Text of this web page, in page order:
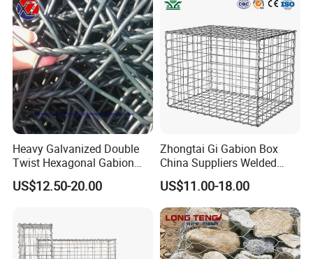
Heavy Galvanized Double
Twist Hexagonal Gabion
Box and Mattress
US$12.50-20.00
Zhongtai Gi Gabion Box
China Suppliers Welded
Gabion Box 1X0.5X0.5m
3.5-4.5mm Wire Gauge
Galvanised Cages for
Stones
US$11.00-18.00